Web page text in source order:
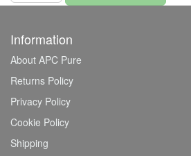
Information
About APC Pure
Returns Policy
Privacy Policy
Cookie Policy
Shipping